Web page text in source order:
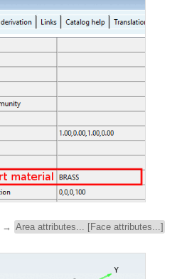
→ Area attributes... [Face attributes...]